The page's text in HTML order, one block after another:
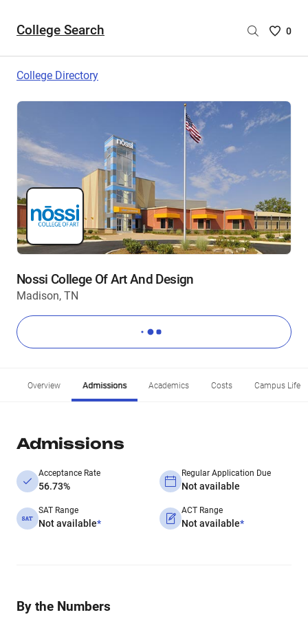
College Search
Saved
0
College Directory
Nossi College Of Art And Design
Madison, TN
Overview Admissions Academics Costs Campus Life
Admissions
Acceptance Rate
56.73%
Regular Application Due
Not available
SAT Range
Not available*
ACT Range
Not available*
By the Numbers